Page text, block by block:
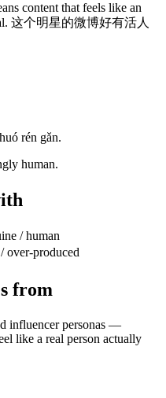
content that feels like an
这个明星的微博好有活人
rén gǎn.
human.
/ human
over-produced
from
influencer personas —
like a real person actually